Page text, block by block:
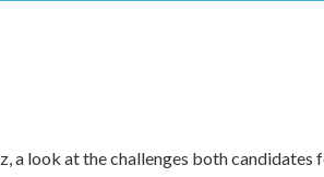
look at the challenges both